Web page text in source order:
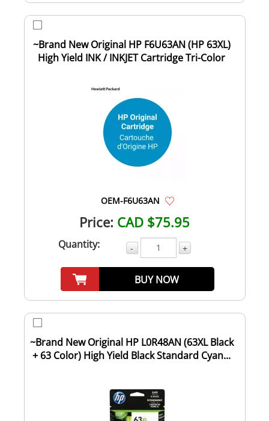
~Brand New Original HP F6U63AN (HP 63XL)
High Yield INK / INKJET Cartridge Tri-Color
OEM-F6U63AN
Price: CAD $75.95
Quantity: - +
BUY NOW
~Brand New Original HP L0R48AN (63XL Black
+ 63 Color) High Yield Black Standard Cyan...